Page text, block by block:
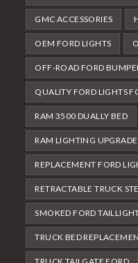
GMC ACCESSORIES
OEM FORD LIGHTS
OFF-ROAD FORD
QUALITY FORD LIGHTS
RAM 3500 DUALLY BED
RAM LIGHTING UPGRADE
REPLACEMENT FORD
RETRACTABLE TRUCK
SMOKED FORD
TRUCK BED